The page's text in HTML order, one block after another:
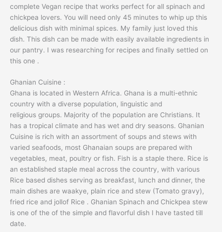
complete Vegan recipe that works perfect for all spinach and
chickpea lovers. You will need only 45 minutes to whip up this
delicious dish with minimal spices. My family just loved this
dish. This dish can be made with easily available ingredients in
our pantry. I was researching for recipes and finally settled on
this one .
Ghanian Cuisine :
Ghana is located in Western Africa. Ghana is a multi-ethnic
country with a diverse population, linguistic and
religious groups. Majority of the population are Christians. It
has a tropical climate and has wet and dry seasons. Ghanian
Cuisine is rich with an assortment of soups and stews with
varied seafoods, most Ghanaian soups are prepared with
vegetables, meat, poultry or fish. Fish is a staple there. Rice is
an established staple meal across the country, with various
Rice based dishes serving as breakfast, lunch and dinner, the
main dishes are waakye, plain rice and stew (Tomato gravy),
fried rice and jollof Rice . Ghanian Spinach and Chickpea stew
is one of the of the simple and flavorful dish I have tasted till
date.